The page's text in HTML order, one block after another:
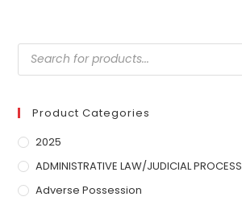
Product Categories
2025
ADMINISTRATIVE LAW/JUDICIAL PROCESS
Adverse Possession